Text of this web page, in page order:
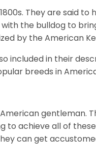
They are said
the bulldog to
by the American
included in their
breeds in
gentleman.
achieve all of
can get